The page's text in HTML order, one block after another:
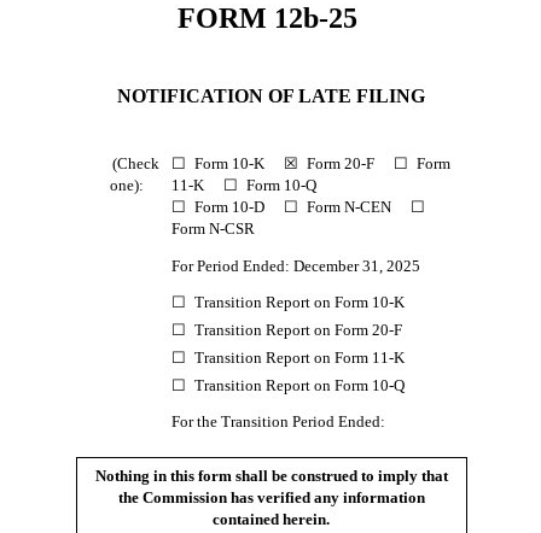
FORM 12b-25
NOTIFICATION OF LATE FILING
(Check
one):
☐ Form 10-K ☒ Form 20-F ☐ Form
11-K ☐ Form 10-Q
☐ Form 10-D ☐ Form N-CEN ☐
Form N-CSR
For Period Ended: December 31, 2025
☐ Transition Report on Form 10-K
☐ Transition Report on Form 20-F
☐ Transition Report on Form 11-K
☐ Transition Report on Form 10-Q
For the Transition Period Ended:
Nothing in this form shall be construed to imply that
the Commission has verified any information
contained herein.